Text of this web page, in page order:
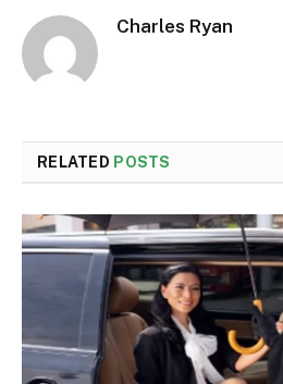
Charles Ryan
RELATED POSTS